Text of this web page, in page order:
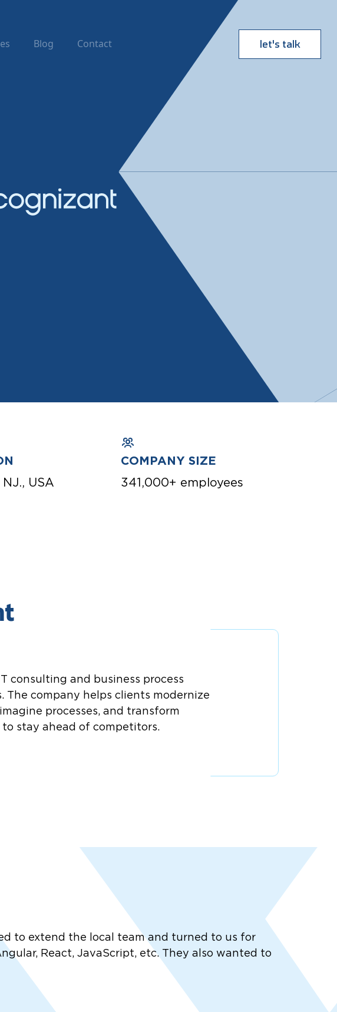
Blog Contact let's talk
USA
COMPANY SIZE
341,000+ employees
consulting and business process
The company helps clients modernize
processes, and transform
to stay ahead of competitors.
to extend the local team and turned to us for
React, JavaScript, etc. They also wanted to